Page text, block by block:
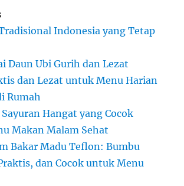
Indonesia yang Tetap
Daun Ubi Gurih dan Lezat
dan Lezat untuk Menu Harian
Rumah
Sayuran Hangat yang Cocok
Makan Malam Sehat
Bakar Madu Teflon: Bumbu
dan Cocok untuk Menu